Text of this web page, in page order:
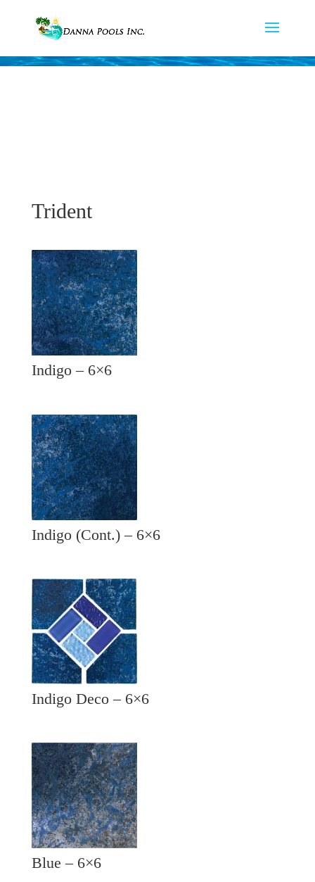
Trident
Indigo – 6×6
Indigo (Cont.) – 6×6
Indigo Deco – 6×6
Blue – 6×6